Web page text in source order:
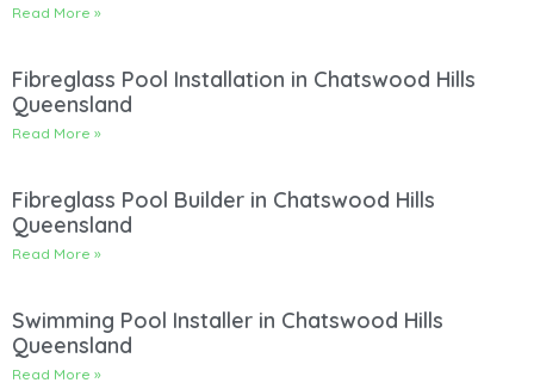
Read More »
Fibreglass Pool Installation in Chatswood Hills
Queensland
Read More »
Fibreglass Pool Builder in Chatswood Hills
Queensland
Read More »
Swimming Pool Installer in Chatswood Hills
Queensland
Read More »